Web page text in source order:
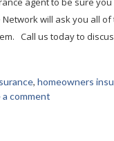
will ask you all
Call us today to
, homeowners
a comment